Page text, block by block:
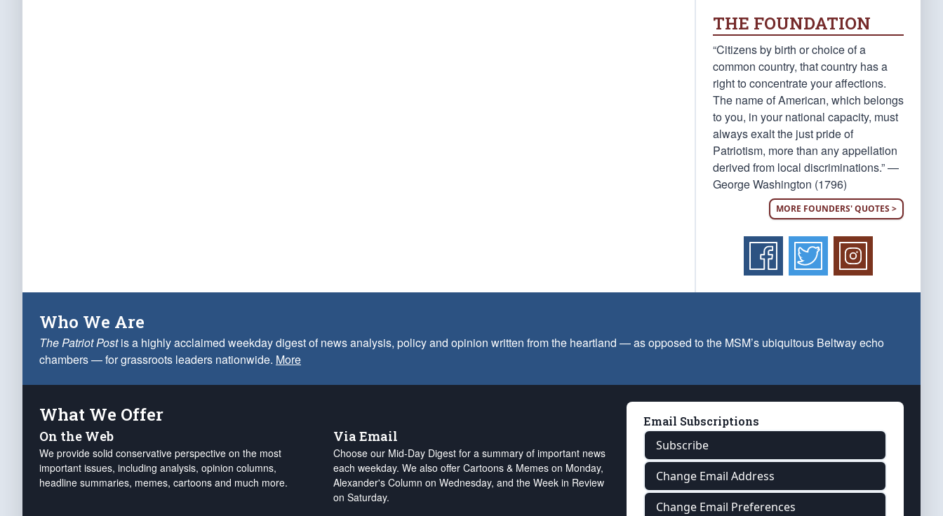
THE FOUNDATION
“Citizens by birth or choice of a
common country, that country has a
right to concentrate your affections.
The name of American, which belongs
to you, in your national capacity, must
always exalt the just pride of
Patriotism, more than any appellation
derived from local discriminations.” —
George Washington (1796)
MORE FOUNDERS' QUOTES >
Who We Are
The Patriot Postis a highly acclaimed weekday digest of news analysis, policy and opinion written from the heartland — as opposed to the MSM’s ubiquitous Beltway echo
chambers — for grassroots leaders nationwide. More
What We Offer
On the Web
We provide solid conservative perspective on the most
important issues, including analysis, opinion columns,
headline summaries, memes, cartoons and much more.
Via Email
Choose our Mid-Day Digest for a summary of important news
each weekday. We also offer Cartoons & Memes on Monday,
Alexander's Column on Wednesday, and the Week in Review
on Saturday.
Email Subscriptions
Subscribe
Change Email Address
Change Email Preferences